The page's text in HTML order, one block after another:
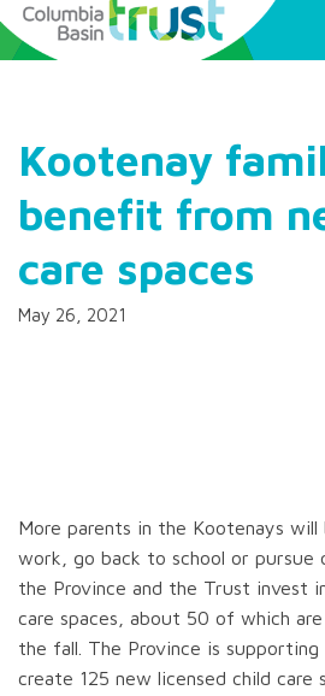
Kootenay
benefit from
care spaces
May 26, 2021
More parents in the Kootenays
work, go back to school or pursue
the Province and the Trust invest
care spaces, about 50 of which
the fall. The Province is
create 125 new licensed child care